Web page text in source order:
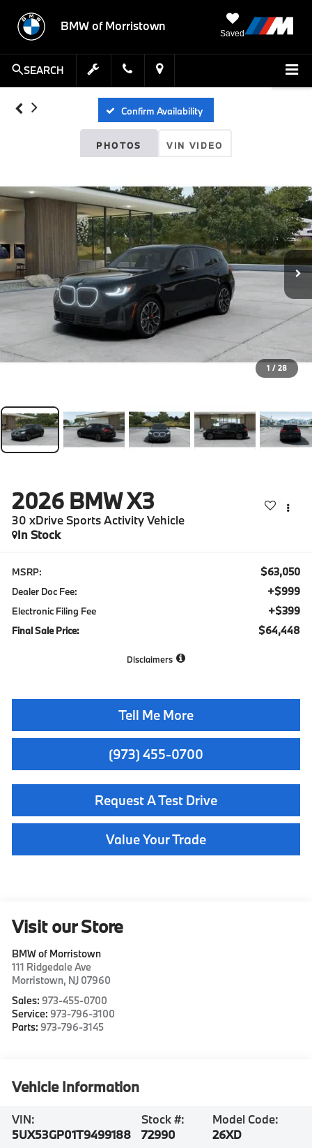
BMW of Morristown
Saved
SEARCH
Confirm Availability
PHOTOS VIN VIDEO
1 / 28
2026 BMW X3
30 xDrive Sports Activity Vehicle
In Stock
MSRP: $63,050
Dealer Doc Fee: +$999
Electronic Filing Fee +$399
Final Sale Price: $64,448
Disclaimers
Tell Me More
(973) 455-0700
Request A Test Drive
Value Your Trade
Visit our Store
BMW of Morristown
111 Ridgedale Ave
Morristown, NJ 07960
Sales: 973-455-0700
Service: 973-796-3100
Parts: 973-796-3145
Vehicle Information
VIN:
5UX53GP01T9499188
Stock #:
72990
Model Code:
26XD